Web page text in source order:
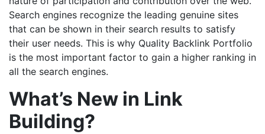
Search engines recognize the leading genuine sites
that can be shown in their search results to satisfy
their user needs. This is why Quality Backlink Portfolio
is the most important factor to gain a higher ranking in
all the search engines.
What’s New in Link
Building?